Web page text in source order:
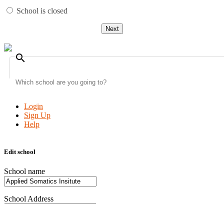
School is closed
Next
search
Login
Sign Up
Help
Edit school
School name
School Address